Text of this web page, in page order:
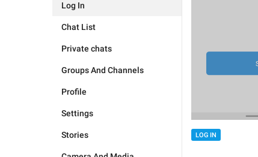
Log In
Chat List
Private chats
Groups And Channels
Profile
Settings
Stories LOG IN